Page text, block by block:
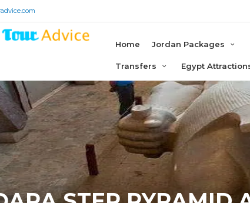
Home Jordan Packages
Transfers Egypt